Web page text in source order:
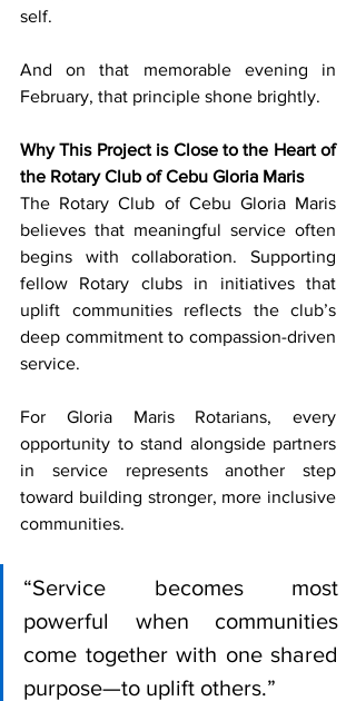
self.
And on that memorable evening in
February, that principle shone brightly.
Why This Project is Close to the Heart of
the Rotary Club of Cebu Gloria Maris
The Rotary Club of Cebu Gloria Maris
believes that meaningful service often
begins with collaboration. Supporting
fellow Rotary clubs in initiatives that
uplift communities reflects the club’s
deep commitment to compassion-driven
service.
For Gloria Maris Rotarians, every
opportunity to stand alongside partners
in service represents another step
toward building stronger, more inclusive
communities.
“Service becomes most
powerful when communities
come together with one shared
purpose—to uplift others.”